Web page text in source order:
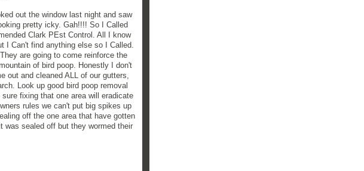
out the window last night and saw
pretty icky. Gah!!!! So I Called
Clark PEst Control. All I know
I Can't find anything else so I Called.
are going to come reinforce the
of bird poop. Honestly I don't
out and cleaned ALL of our gutters,
Look up good bird poop removal
fixing that one area will eradicate
rules we can't put big spikes up
off the one area that have gotten
was sealed off but they wormed their